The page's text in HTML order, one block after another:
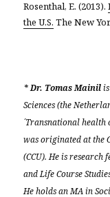
Rosenthal, E. (2013).
the U.S. The New
* Dr. Tomas Mainil
Sciences (the
´Transnational health
was originated at the
(CCU). He is
and Life Course
He holds an MA in